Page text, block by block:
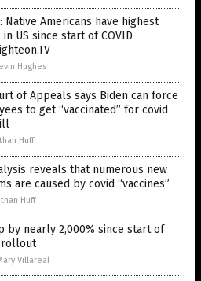
Native Americans have highest
US since start of COVID
Hughes
of Appeals says Biden can force
to get “vaccinated” for covid
Huff
reveals that numerous new
are caused by covid “vaccines”
Huff
by nearly 2,000% since start of
rollout
Villareal